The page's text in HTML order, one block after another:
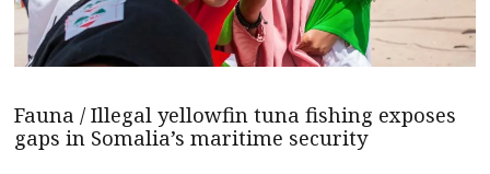
Fauna / Illegal yellowfin tuna fishing exposes
gaps in Somalia’s maritime security